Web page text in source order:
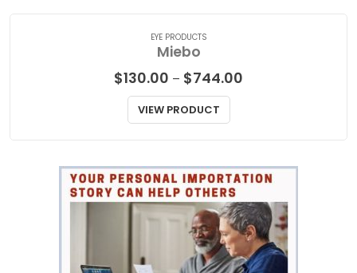
EYE PRODUCTS
Miebo
$130.00 – $744.00
VIEW PRODUCT